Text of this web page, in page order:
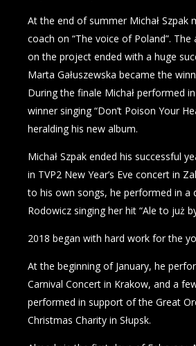
At the end of summer Michał Szpak
coach on “The voice of Poland”. The
on the project ended with a huge
Marta Gałuszewska became the
During the finale Michał performed
winner singing “Don’t Poison Your
heralding his new album.
Michał Szpak ended his successful
in TVP2 New Year’s Eve concert in
to his own songs, he performed in a
Rodowicz singing her hit “Ale to już
2018 began with hard work for the
At the beginning of January, he
Carnival Concert in Krakow, and a
performed in support of the Great
Christmas Charity in Słupsk.